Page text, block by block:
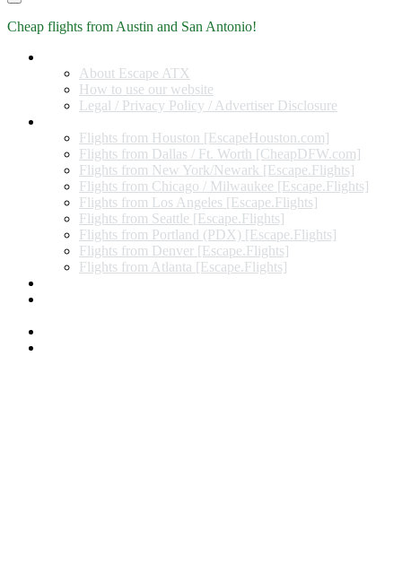
Cheap flights from Austin and San Antonio!
About Escape ATX
How to use our website
Legal / Privacy Policy / Advertiser Disclosure
Flights from Houston [EscapeHouston.com]
Flights from Dallas / Ft. Worth [CheapDFW.com]
Flights from New York/Newark [Escape.Flights]
Flights from Chicago / Milwaukee [Escape.Flights]
Flights from Los Angeles [Escape.Flights]
Flights from Seattle [Escape.Flights]
Flights from Portland (PDX) [Escape.Flights]
Flights from Denver [Escape.Flights]
Flights from Atlanta [Escape.Flights]